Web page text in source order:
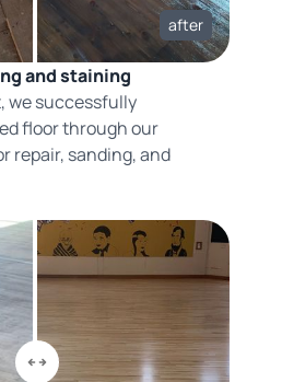
after
and staining
we successfully
floor through our
repair, sanding, and